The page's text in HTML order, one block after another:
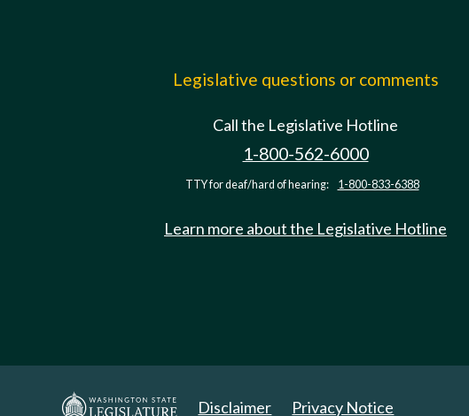
Legislative questions or comments
Call the Legislative Hotline
1-800-562-6000
TTY for deaf/hard of hearing: 1-800-833-6388
Learn more about the Legislative Hotline
Disclaimer Privacy Notice